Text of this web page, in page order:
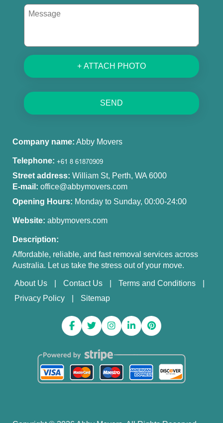
+ ATTACH PHOTO
SEND
Company name: Abby Movers
Telephone:
Street address: William St, Perth, WA 6000
E-mail: office@abbymovers.com
Opening Hours: Monday to Sunday, 00:00-24:00
Website: abbymovers.com
Description:
Affordable, reliable, and fast removal services across
Australia. Let us take the stress out of your move.
About Us Contact Us
Terms and Conditions
Privacy Policy
Sitemap